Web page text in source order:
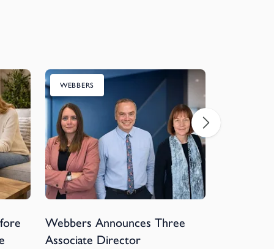
WEBBERS
Webbers Announces Three
Associate Director